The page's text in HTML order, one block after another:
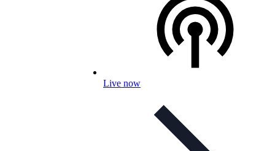
Live now